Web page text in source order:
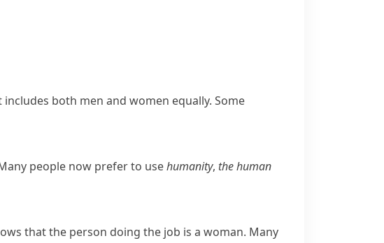
both men and women equally. Some
people now prefer to usehumanity, the human
that the person doing the job is a woman. Many